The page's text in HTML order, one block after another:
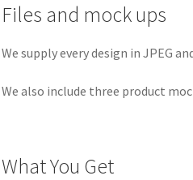
Files and mock ups
We supply every design in JPEG
We also include three product
What You Get